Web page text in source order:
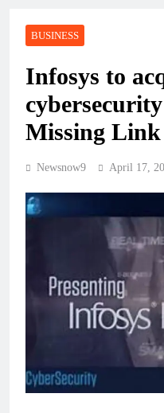
BUSINESS
Infosys to
Missing
Newsnow9 April 17,